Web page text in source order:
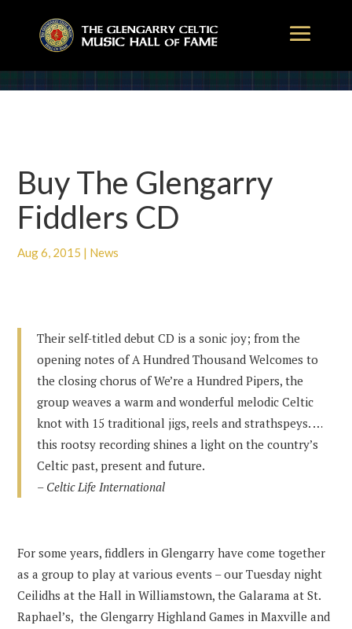
Buy The Glengarry
Fiddlers CD
Aug 6, 2015 | News
Their self-titled debut CD is a sonic joy; from the
opening notes of A Hundred Thousand Welcomes to
the closing chorus of We’re a Hundred Pipers, the
group weaves a warm and wonderful melodic Celtic
knot with 15 traditional jigs, reels and strathspeys. …
this rootsy recording shines a light on the country’s
Celtic past, present and future.
– Celtic Life International
For some years, fiddlers in Glengarry have come together
as a group to play at various events – our Tuesday night
Ceilidhs at the Hall in Williamstown, the Galarama at St.
Raphael’s, the Glengarry Highland Games in Maxville and